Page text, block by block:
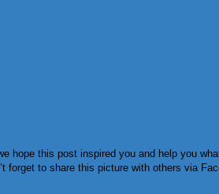
hope this post inspired you and help you
forget to share this picture with others via